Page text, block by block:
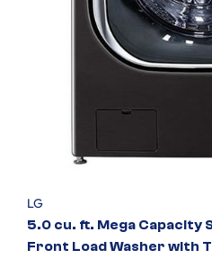
LG
5.0 cu. ft. Mega Capacity
Front Load Washer with